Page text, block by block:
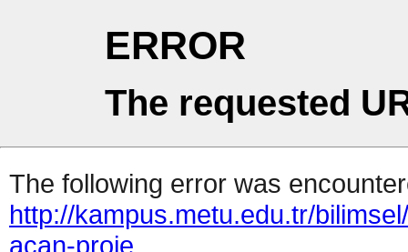
ERROR
The requested
The following error was
http://kampus.metu.edu.tr/
acan-proje